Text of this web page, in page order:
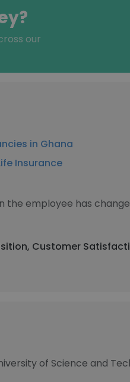
our
in Ghana
Insurance
employee has
Customer
of Science and